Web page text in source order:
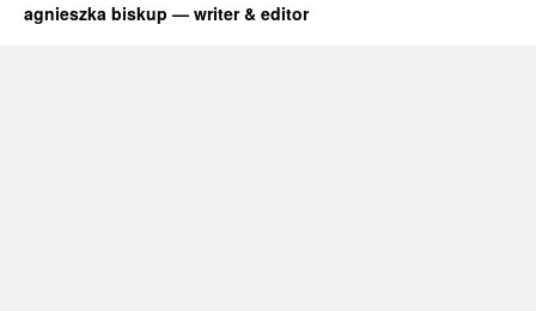
agnieszka biskup — writer & editor